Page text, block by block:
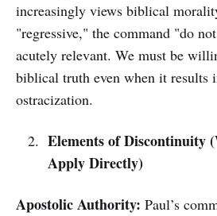
increasingly views biblical
"regressive," the command "do
acutely relevant. We must be
biblical truth even when it results
ostracization.
Elements of Discontinuity
Apply Directly)
Apostolic Authority: Paul’s